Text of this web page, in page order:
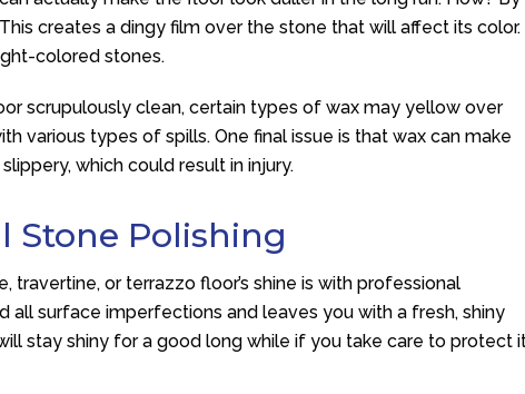
creates a dingy film over the stone that will affect its color.
colored stones.
scrupulously clean, certain types of wax may yellow over
various types of spills. One final issue is that wax can make
which could result in injury.
Stone Polishing
or terrazzo floor’s shine is with professional
all surface imperfections and leaves you with a fresh, shiny
stay shiny for a good long while if you take care to protect